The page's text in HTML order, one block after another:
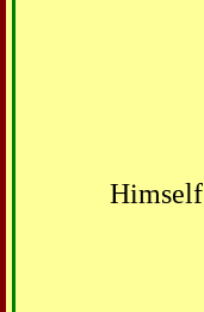
Himself